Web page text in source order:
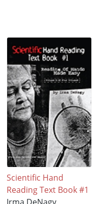
Scientific Hand
Reading Text Book #1
Irma DeNagy